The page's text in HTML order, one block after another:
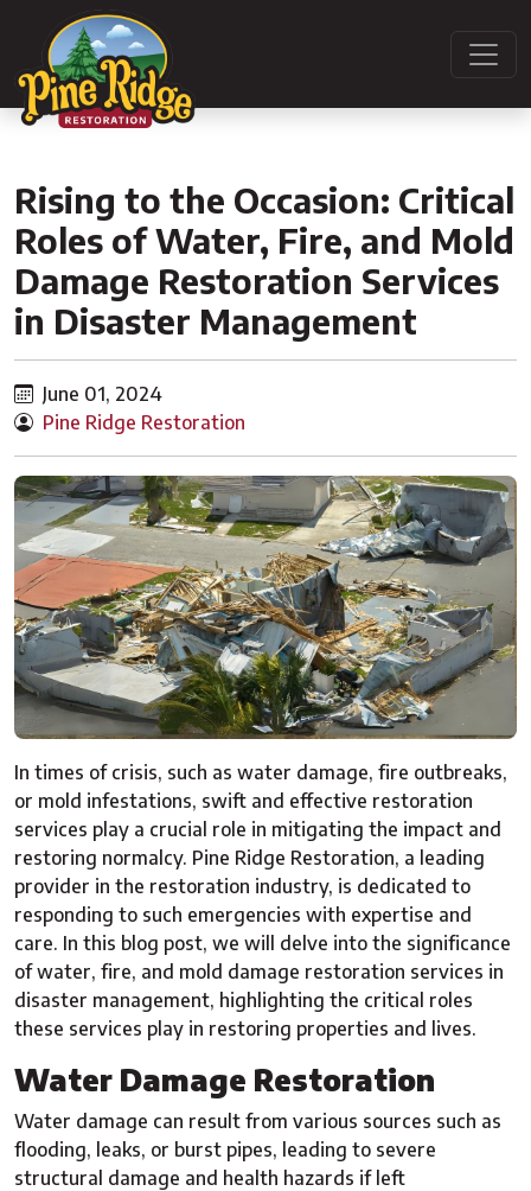
Rising to the Occasion: Critical
Roles of Water, Fire, and Mold
Damage Restoration Services
in Disaster Management
June 01, 2024
Pine Ridge Restoration
In times of crisis, such as water damage, fire outbreaks,
or mold infestations, swift and effective restoration
services play a crucial role in mitigating the impact and
restoring normalcy. Pine Ridge Restoration, a leading
provider in the restoration industry, is dedicated to
responding to such emergencies with expertise and
care. In this blog post, we will delve into the significance
of water, fire, and mold damage restoration services in
disaster management, highlighting the critical roles
these services play in restoring properties and lives.
Water Damage Restoration
Water damage can result from various sources such as
flooding, leaks, or burst pipes, leading to severe
structural damage and health hazards if left